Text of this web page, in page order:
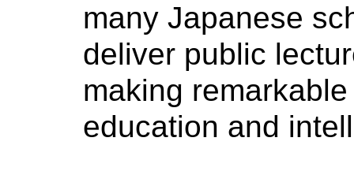
many Japanese
deliver public
making
education and